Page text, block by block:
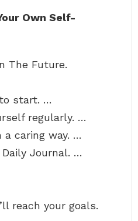
Own Self-
The Future.
start. …
regularly. …
a caring way. …
Journal. …
reach your goals.